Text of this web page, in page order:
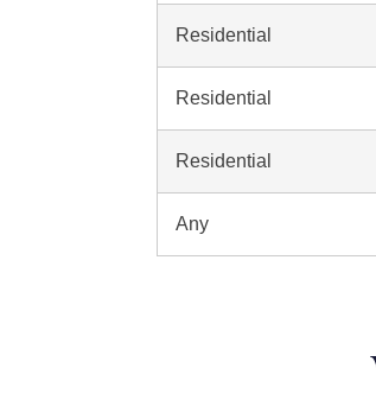
Residential
Residential
Residential
Any